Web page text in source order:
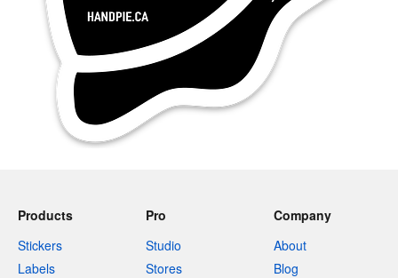
Products
Stickers
Labels
Pro
Studio
Stores
Company
About
Blog